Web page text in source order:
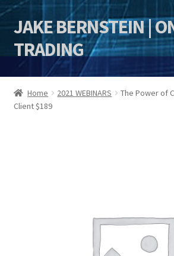
Skip
to
navigation
Skip
to
content
JAKE BERNSTEIN |
TRADING
HOME
DSI | DSIE
Home 2021 WEBINARS
The Power of
Client $189